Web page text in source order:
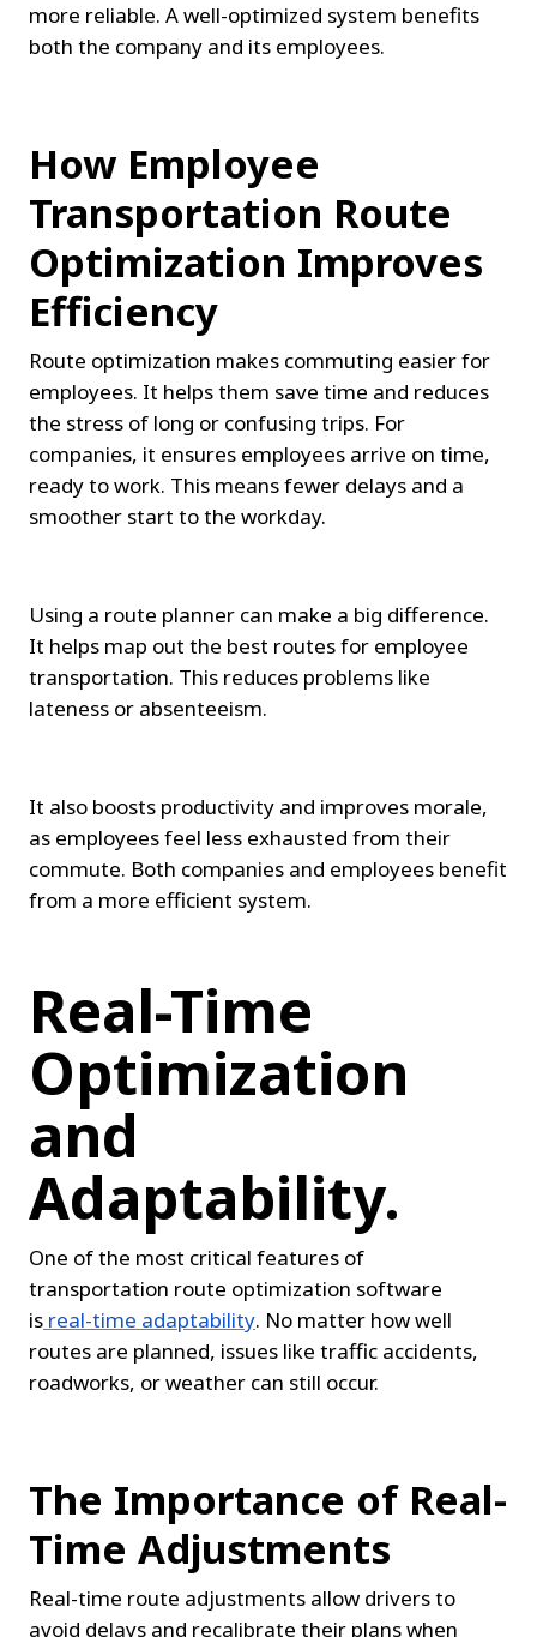
more reliable. A well-optimized system benefits
both the company and its employees.
How Employee
Transportation Route
Optimization Improves
Efficiency
Route optimization makes commuting easier for
employees. It helps them save time and reduces
the stress of long or confusing trips. For
companies, it ensures employees arrive on time,
ready to work. This means fewer delays and a
smoother start to the workday.
Using a route planner can make a big difference.
It helps map out the best routes for employee
transportation. This reduces problems like
lateness or absenteeism.
It also boosts productivity and improves morale,
as employees feel less exhausted from their
commute. Both companies and employees benefit
from a more efficient system.
Real-Time
Optimization
and
Adaptability.
One of the most critical features of
transportation route optimization software
is real-time adaptability. No matter how well
routes are planned, issues like traffic accidents,
roadworks, or weather can still occur.
The Importance of Real-
Time Adjustments
Real-time route adjustments allow drivers to
avoid delays and recalibrate their plans when